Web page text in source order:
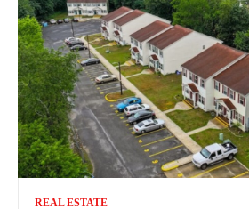
REAL ESTATE